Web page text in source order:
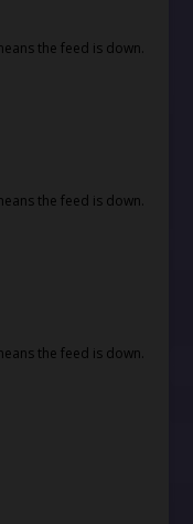
the feed is down.
the feed is down.
the feed is down.